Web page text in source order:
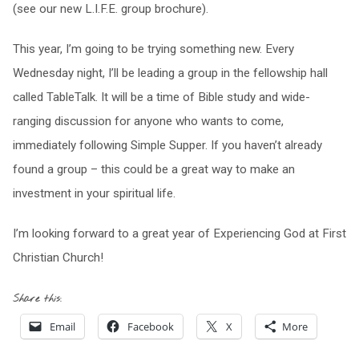
(see our new L.I.F.E. group brochure).
This year, I’m going to be trying something new. Every
Wednesday night, I’ll be leading a group in the fellowship hall
called TableTalk. It will be a time of Bible study and wide-
ranging discussion for anyone who wants to come,
immediately following Simple Supper. If you haven’t already
found a group – this could be a great way to make an
investment in your spiritual life.
I’m looking forward to a great year of Experiencing God at First
Christian Church!
Share this:
Email Facebook X More